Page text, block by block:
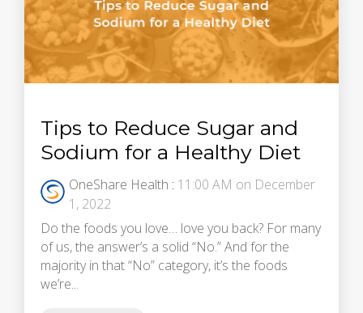
Tips to Reduce Sugar and
Sodium for a Healthy Diet
OneShare Health : 11:00 AM on December
1, 2022
Do the foods you love… love you back? For many
of us, the answer’s a solid “No.” And for the
majority in that “No” category, it’s the foods
we’re...